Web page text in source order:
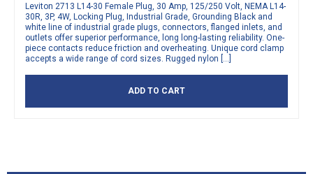
Leviton 2713 L14-30 Female Plug, 30 Amp, 125/250 Volt, NEMA L14-
30R, 3P, 4W, Locking Plug, Industrial Grade, Grounding Black and
white line of industrial grade plugs, connectors, flanged inlets, and
outlets offer superior performance, long long-lasting reliability. One-
piece contacts reduce friction and overheating. Unique cord clamp
accepts a wide range of cord sizes. Rugged nylon […]
ADD TO CART